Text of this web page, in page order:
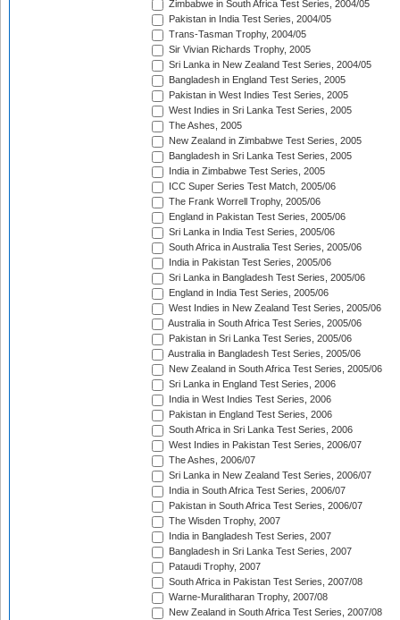
Zimbabwe in South Africa Test Series, 2004/05
Pakistan in India Test Series, 2004/05
Trans-Tasman Trophy, 2004/05
Sir Vivian Richards Trophy, 2005
Sri Lanka in New Zealand Test Series, 2004/05
Bangladesh in England Test Series, 2005
Pakistan in West Indies Test Series, 2005
West Indies in Sri Lanka Test Series, 2005
The Ashes, 2005
New Zealand in Zimbabwe Test Series, 2005
Bangladesh in Sri Lanka Test Series, 2005
India in Zimbabwe Test Series, 2005
ICC Super Series Test Match, 2005/06
The Frank Worrell Trophy, 2005/06
England in Pakistan Test Series, 2005/06
Sri Lanka in India Test Series, 2005/06
South Africa in Australia Test Series, 2005/06
India in Pakistan Test Series, 2005/06
Sri Lanka in Bangladesh Test Series, 2005/06
England in India Test Series, 2005/06
West Indies in New Zealand Test Series, 2005/06
Australia in South Africa Test Series, 2005/06
Pakistan in Sri Lanka Test Series, 2005/06
Australia in Bangladesh Test Series, 2005/06
New Zealand in South Africa Test Series, 2005/06
Sri Lanka in England Test Series, 2006
India in West Indies Test Series, 2006
Pakistan in England Test Series, 2006
South Africa in Sri Lanka Test Series, 2006
West Indies in Pakistan Test Series, 2006/07
The Ashes, 2006/07
Sri Lanka in New Zealand Test Series, 2006/07
India in South Africa Test Series, 2006/07
Pakistan in South Africa Test Series, 2006/07
The Wisden Trophy, 2007
India in Bangladesh Test Series, 2007
Bangladesh in Sri Lanka Test Series, 2007
Pataudi Trophy, 2007
South Africa in Pakistan Test Series, 2007/08
Warne-Muralitharan Trophy, 2007/08
New Zealand in South Africa Test Series, 2007/08